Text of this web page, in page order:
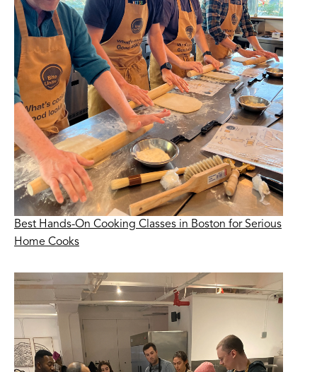
Best Hands-On Cooking Classes in Boston for Serious
Home Cooks